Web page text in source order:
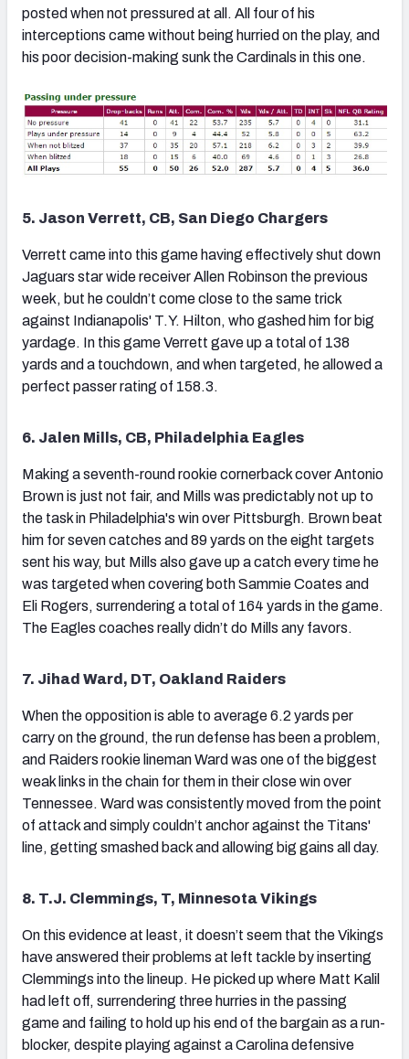
posted when not pressured at all. All four of his
interceptions came without being hurried on the play, and
his poor decision-making sunk the Cardinals in this one.
5. Jason Verrett, CB, San Diego Chargers
Verrett came into this game having effectively shut down
Jaguars star wide receiver Allen Robinson the previous
week, but he couldn’t come close to the same trick
against Indianapolis' T.Y. Hilton, who gashed him for big
yardage. In this game Verrett gave up a total of 138
yards and a touchdown, and when targeted, he allowed a
perfect passer rating of 158.3.
6. Jalen Mills, CB, Philadelphia Eagles
Making a seventh-round rookie cornerback cover Antonio
Brown is just not fair, and Mills was predictably not up to
the task in Philadelphia's win over Pittsburgh. Brown beat
him for seven catches and 89 yards on the eight targets
sent his way, but Mills also gave up a catch every time he
was targeted when covering both Sammie Coates and
Eli Rogers, surrendering a total of 164 yards in the game.
The Eagles coaches really didn’t do Mills any favors.
7. Jihad Ward, DT, Oakland Raiders
When the opposition is able to average 6.2 yards per
carry on the ground, the run defense has been a problem,
and Raiders rookie lineman Ward was one of the biggest
weak links in the chain for them in their close win over
Tennessee. Ward was consistently moved from the point
of attack and simply couldn’t anchor against the Titans'
line, getting smashed back and allowing big gains all day.
8. T.J. Clemmings, T, Minnesota Vikings
On this evidence at least, it doesn’t seem that the Vikings
have answered their problems at left tackle by inserting
Clemmings into the lineup. He picked up where Matt Kalil
had left off, surrendering three hurries in the passing
game and failing to hold up his end of the bargain as a run-
blocker, despite playing against a Carolina defensive